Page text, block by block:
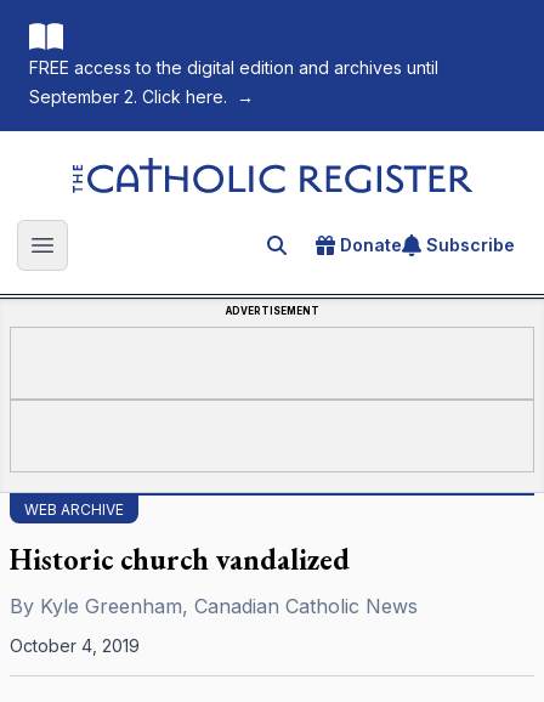
FREE access to the digital edition and archives until
September 2. Click here.
→
The Catholic Register
Open main menu Search for an article
Donate Subscribe
ADVERTISEMENT
WEB ARCHIVE
Historic church vandalized
By Kyle Greenham, Canadian Catholic News
October 4, 2019